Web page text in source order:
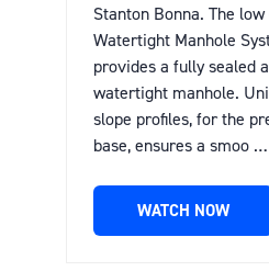
Stanton Bonna. The
Watertight Manhole
provides a fully sealed
watertight manhole.
slope profiles, for the
base, ensures a smoo …
WATCH NOW
(OPENS